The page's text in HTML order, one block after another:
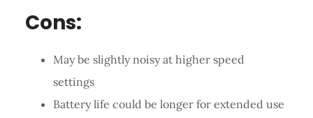
Cons:
May be slightly noisy at higher speed
settings
Battery life could be longer for extended use